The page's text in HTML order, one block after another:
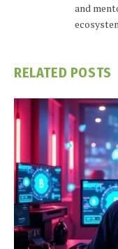
and
RELATED POSTS